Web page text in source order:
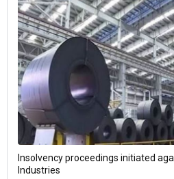
Insolvency proceedings initiated
Industries